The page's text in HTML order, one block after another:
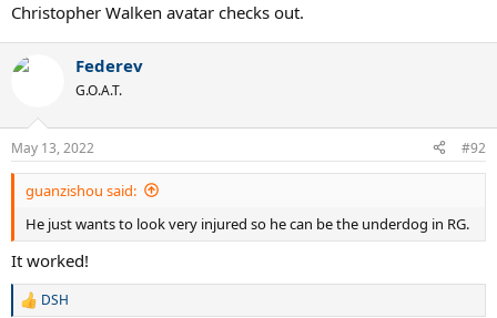
Christopher Walken avatar checks out.
Federev
G.O.A.T.
May 13, 2022 #92
guanzishou said:
He just wants to look very injured so he can be the underdog in RG.
It worked!
R
DSH